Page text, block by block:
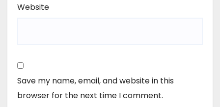
Website
Save my name, email, and website in this
browser for the next time I comment.